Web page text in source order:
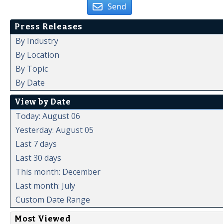
Send
Press Releases
By Industry
By Location
By Topic
By Date
View by Date
Today: August 06
Yesterday: August 05
Last 7 days
Last 30 days
This month: December
Last month: July
Custom Date Range
Most Viewed